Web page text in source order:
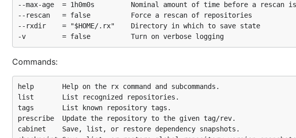
--max-age  = 1h0m0s         Nominal amount of time before a rescan
--rescan   = false          Force a rescan of repositories
--rxdir    = "$HOME/.rx"    Directory in which to save state
Commands:
help       Help on the rx command and subcommands.
list       List recognized repositories.
tags       List known repository tags.
prescribe  Update the repository to the given tag/rev.
cabinet    Save, list, or restore dependency snapshots.